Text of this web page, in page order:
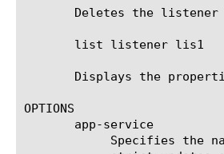
Deletes the listener
       list listener lis1
Displays the
OPTIONS
       app-service